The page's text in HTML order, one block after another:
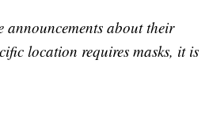
announcements about their
location requires masks, it is